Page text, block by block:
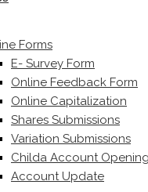
Forms
E- Survey Form
Online Feedback Form
Online Capitalization
Shares Submissions
Variation Submissions
Childa Account Opening
Account Update